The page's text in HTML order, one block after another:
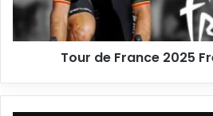
Tour de France 2025